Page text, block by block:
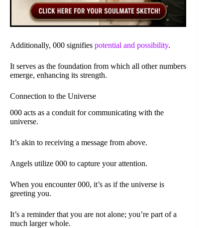
Additionally, 000 signifies potential and possibility.
It serves as the foundation from which all other numbers
emerge, enhancing its strength.
Connection to the Universe
000 acts as a conduit for communicating with the
universe.
It’s akin to receiving a message from above.
Angels utilize 000 to capture your attention.
When you encounter 000, it’s as if the universe is
greeting you.
It’s a reminder that you are not alone; you’re part of a
much larger whole.